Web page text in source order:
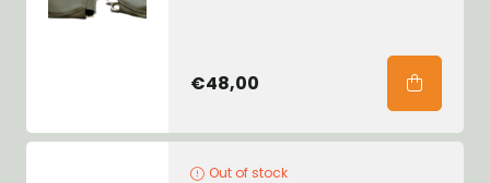
€48,00
Out of stock